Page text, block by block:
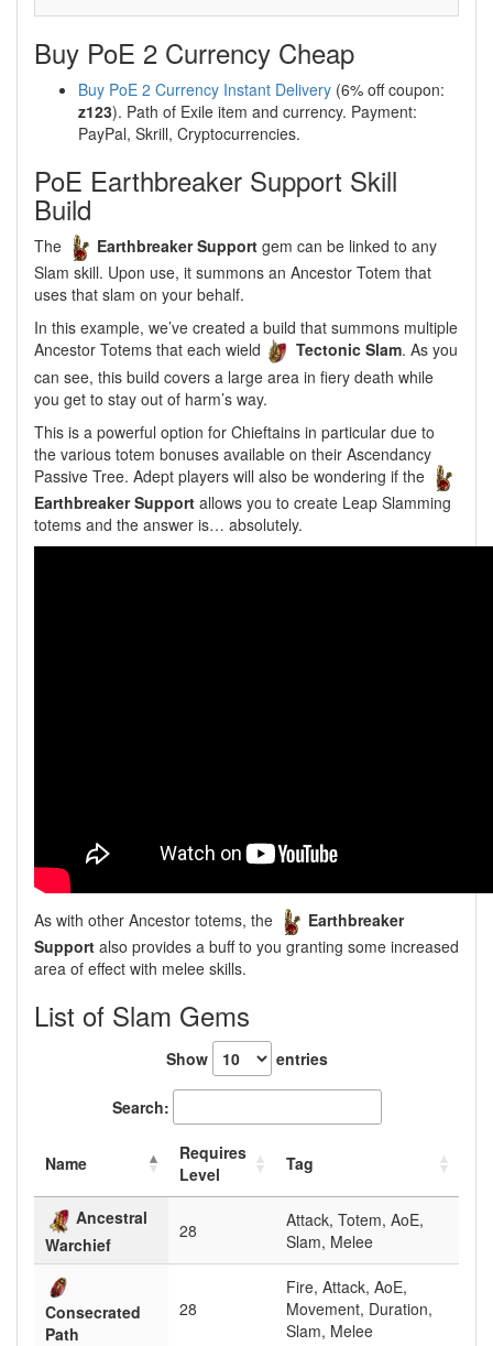
Buy PoE 2 Currency Cheap
Buy PoE 2 Currency Instant Delivery (6% off coupon:
z123). Path of Exile item and currency. Payment:
PayPal, Skrill, Cryptocurrencies.
PoE Earthbreaker Support Skill
Build
The Earthbreaker Support gem can be linked to any
Slam skill. Upon use, it summons an Ancestor Totem that
uses that slam on your behalf.
In this example, we’ve created a build that summons multiple
Ancestor Totems that each wield
Tectonic Slam. As you
can see, this build covers a large area in fiery death while
you get to stay out of harm’s way.
This is a powerful option for Chieftains in particular due to
the various totem bonuses available on their Ascendancy
Passive Tree. Adept players will also be wondering if the
Earthbreaker Support allows you to create Leap Slamming
totems and the answer is… absolutely.
As with other Ancestor totems, the
Earthbreaker
Support also provides a buff to you granting some increased
area of effect with melee skills.
List of Slam Gems
Show entries
Search:
Name
Requires
Level
Tag
Ancestral
Warchief
28
Attack, Totem, AoE,
Slam, Melee
Consecrated
Path
28
Fire, Attack, AoE,
Movement, Duration,
Slam, Melee